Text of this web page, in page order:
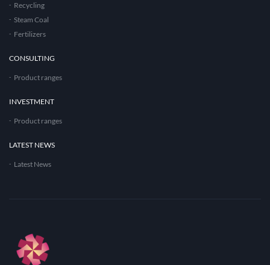
Recycling
Steam Coal
Fertilizers
CONSULTING
Product ranges
INVESTMENT
Product ranges
LATEST NEWS
Latest News